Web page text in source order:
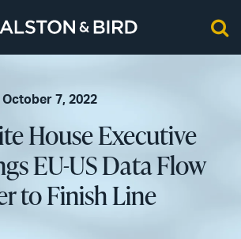
October 7, 2022
House Executive
EU-US Data Flow
to Finish Line